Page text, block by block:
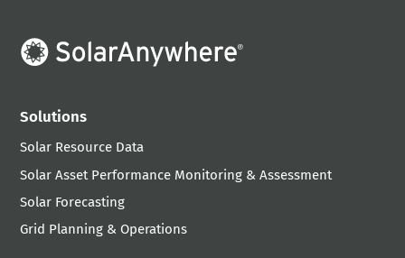
Solutions
Solar Resource Data
Solar Asset Performance Monitoring & Assessment
Solar Forecasting
Grid Planning & Operations